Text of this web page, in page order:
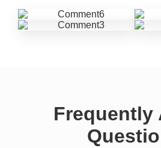
Frequently